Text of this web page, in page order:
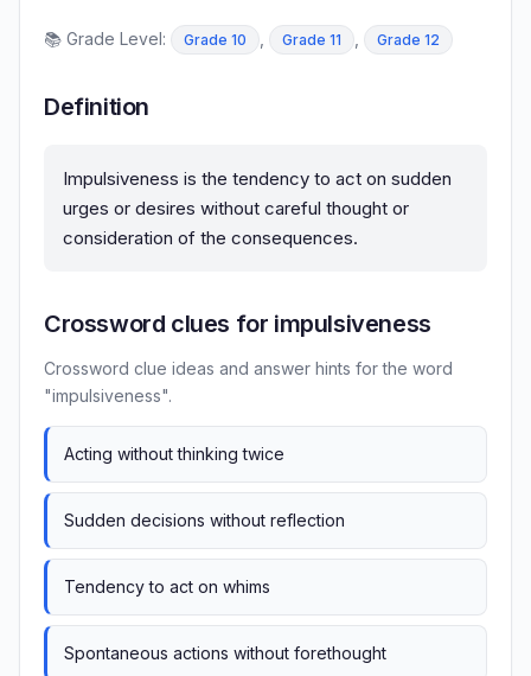
📚 Grade Level: Grade 10 Grade 11 Grade 12
Definition
Impulsiveness is the tendency to act on sudden
urges or desires without careful thought or
consideration of the consequences.
Crossword clues for impulsiveness
Crossword clue ideas and answer hints for the word
"impulsiveness".
Acting without thinking twice
Sudden decisions without reflection
Tendency to act on whims
Spontaneous actions without forethought